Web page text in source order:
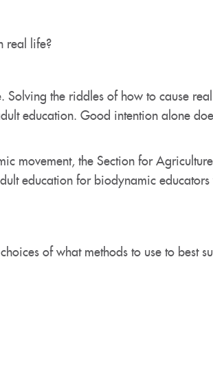
real life?
the riddles of how to cause
education. Good intention alone
movement, the Section for
education for biodynamic
of what methods to use to best